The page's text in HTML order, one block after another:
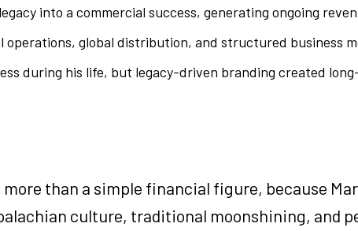
into a commercial success, generating ongoing
operations, global distribution, and structured business
during his life, but legacy-driven branding created
than a simple financial figure, because
culture, traditional moonshining, and